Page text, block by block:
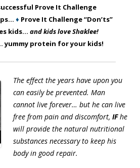
Prove It Challenge
♦ Prove It Challenge “Don’ts”
kids… and kids love Shaklee!
yummy protein for your kids!
The effect the years have upon you
can easily be prevented. Man
cannot live forever… but he can live
free from pain and discomfort, IFhe
will provide the natural nutritional
substances necessary to keep his
body in good repair.